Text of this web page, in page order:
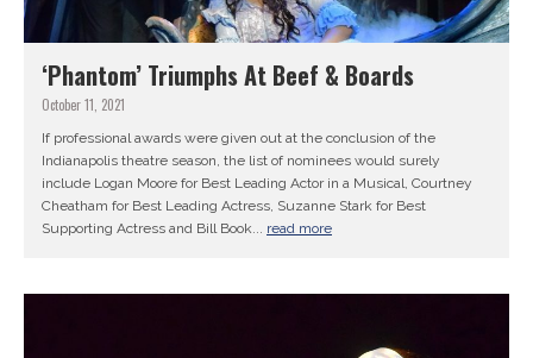
‘Phantom’ Triumphs At Beef & Boards
October 11, 2021
If professional awards were given out at the conclusion of the
Indianapolis theatre season, the list of nominees would surely
include Logan Moore for Best Leading Actor in a Musical, Courtney
Cheatham for Best Leading Actress, Suzanne Stark for Best
Supporting Actress and Bill Book... read more